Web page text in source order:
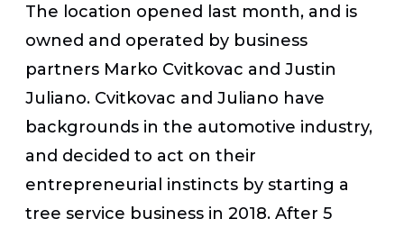
The location opened last month, and is
owned and operated by business
partners Marko Cvitkovac and Justin
Juliano. Cvitkovac and Juliano have
backgrounds in the automotive industry,
and decided to act on their
entrepreneurial instincts by starting a
tree service business in 2018. After 5